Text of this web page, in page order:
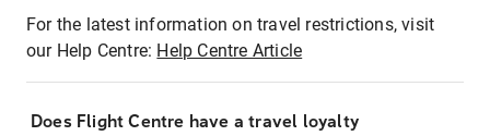
For the latest information on travel restrictions, visit
our Help Centre: Help Centre Article
Does Flight Centre have a travel loyalty